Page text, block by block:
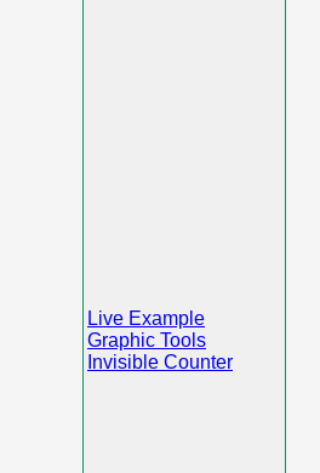
Live Example
Graphic Tools
Invisible Counter